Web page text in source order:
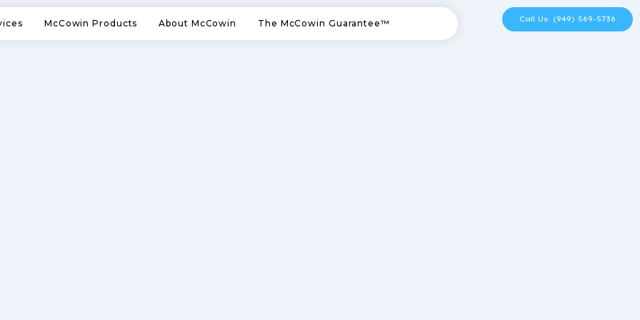
McCowin Products About McCowin The McCowin Guarantee™ Call Us: (949) 569-5736